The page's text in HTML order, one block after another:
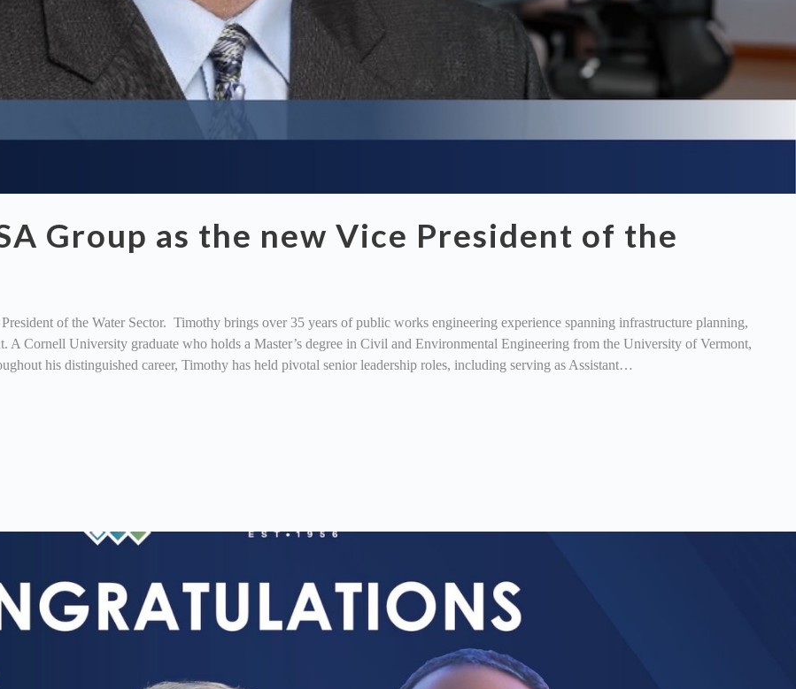
Group as the new Vice President of the
of the Water Sector. Timothy brings over 35 years of public works engineering experience spanning infrastructure planning,
A Cornell University graduate who holds a Master’s degree in Civil and Environmental Engineering from the University of Vermont,
his distinguished career, Timothy has held pivotal senior leadership roles, including serving as Assistant…